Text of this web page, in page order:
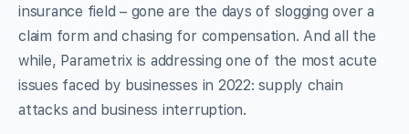
insurance field – gone are the days of slogging over a
claim form and chasing for compensation. And all the
while, Parametrix is addressing one of the most acute
issues faced by businesses in 2022: supply chain
attacks and business interruption.